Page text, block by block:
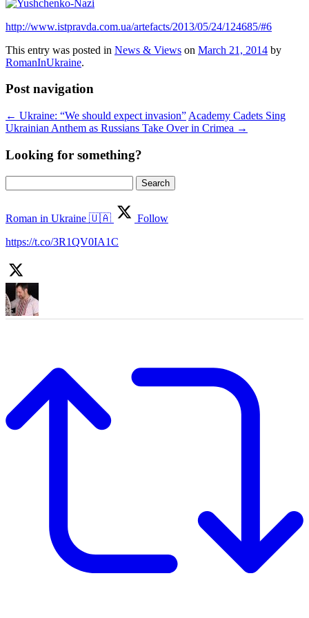
http://www.istpravda.com.ua/artefacts/2013/05/24/124685/#6
This entry was posted in News & Views on March 21, 2014 by
RomanInUkraine.
Post navigation
← Ukraine: “We should expect invasion” Academy Cadets Sing
Ukrainian Anthem as Russians Take Over in Crimea →
Looking for something?
for:
Roman in Ukraine 🇺🇦
Follow
https://t.co/3R1QV0IA1C